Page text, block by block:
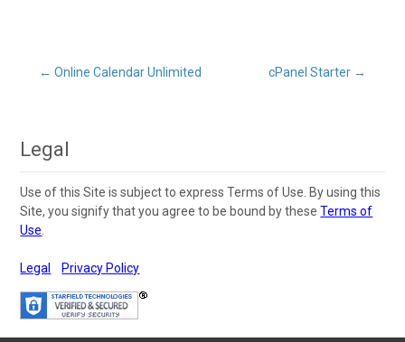
Post
navigation
← Online Calendar Unlimited cPanel Starter →
Legal
Use of this Site is subject to express Terms of Use. By using this
Site, you signify that you agree to be bound by theseTerms of
Use
Legal Privacy Policy